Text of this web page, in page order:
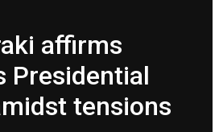
affirms
Presidential
tensions